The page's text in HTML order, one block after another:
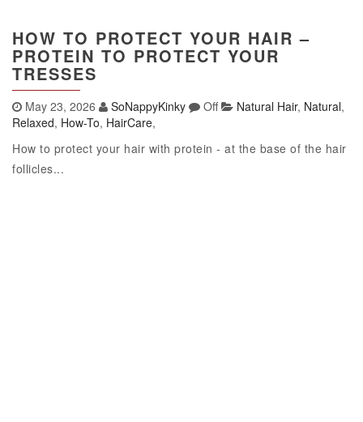
HOW TO PROTECT YOUR HAIR –
PROTEIN TO PROTECT YOUR
TRESSES
May 23, 2026 SoNappyKinky Off Natural Hair, Natural,
Relaxed, How-To, HairCare,
How to protect your hair with protein - at the base of the hair
follicles...